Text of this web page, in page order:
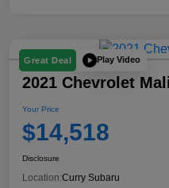
Great Deal Play Video
2021 Chevrolet
Your Price
$14,518
Disclosure
Location:Curry Subaru